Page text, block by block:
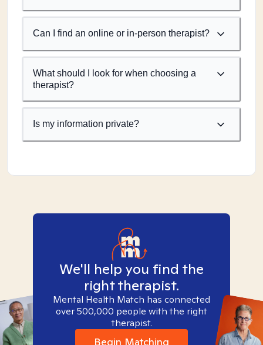
Can I find an online or in-person therapist?
What should I look for when choosing a
therapist?
Is my information private?
We'll help you find the
right therapist.
Mental Health Match has connected
over 500,000 people with the right
therapist.
Begin Matching